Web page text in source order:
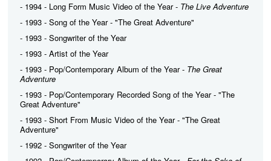
- 1994 - Long Form Music Video of the Year - The Live Adventure
- 1993 - Song of the Year - "The Great Adventure"
- 1993 - Songwriter of the Year
- 1993 - Artist of the Year
- 1993 - Pop/Contemporary Album of the Year - The Great
Adventure
- 1993 - Pop/Contemporary Recorded Song of the Year - "The
Great Adventure"
- 1993 - Short From Music Video of the Year - "The Great
Adventure"
- 1992 - Songwriter of the Year